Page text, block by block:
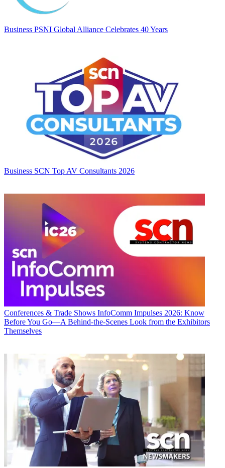
Business PSNI Global Alliance Celebrates 40 Years
Business SCN Top AV Consultants 2026
Conferences & Trade Shows InfoComm Impulses 2026: Know
Before You Go—A Behind-the-Scenes Look from the Exhibitors
Themselves